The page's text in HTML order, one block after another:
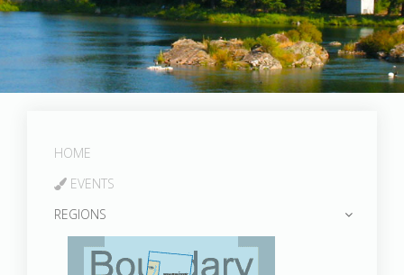
HOME
EVENTS
REGIONS